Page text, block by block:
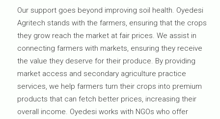
Our support goes beyond improving soil health. Oyedesi
Agritech stands with the farmers, ensuring that the crops
they grow reach the market at fair prices. We assist in
connecting farmers with markets, ensuring they receive
the value they deserve for their produce. By providing
market access and secondary agriculture practice
services, we help farmers turn their crops into premium
products that can fetch better prices, increasing their
overall income. Oyedesi works with NGOs who offer